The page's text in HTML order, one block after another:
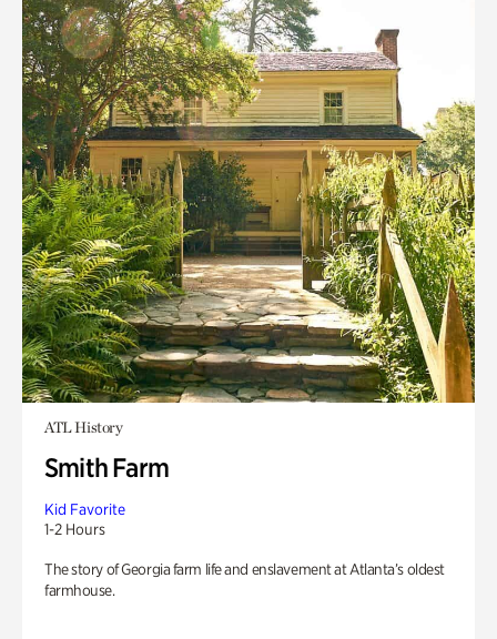
ATL History
Smith Farm
Kid Favorite
1-2 Hours
The story of Georgia farm life and enslavement at Atlanta’s oldest
farmhouse.